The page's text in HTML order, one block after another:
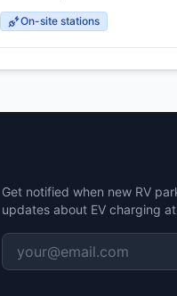
On-site stations
Get notified when new RV
updates about EV charging